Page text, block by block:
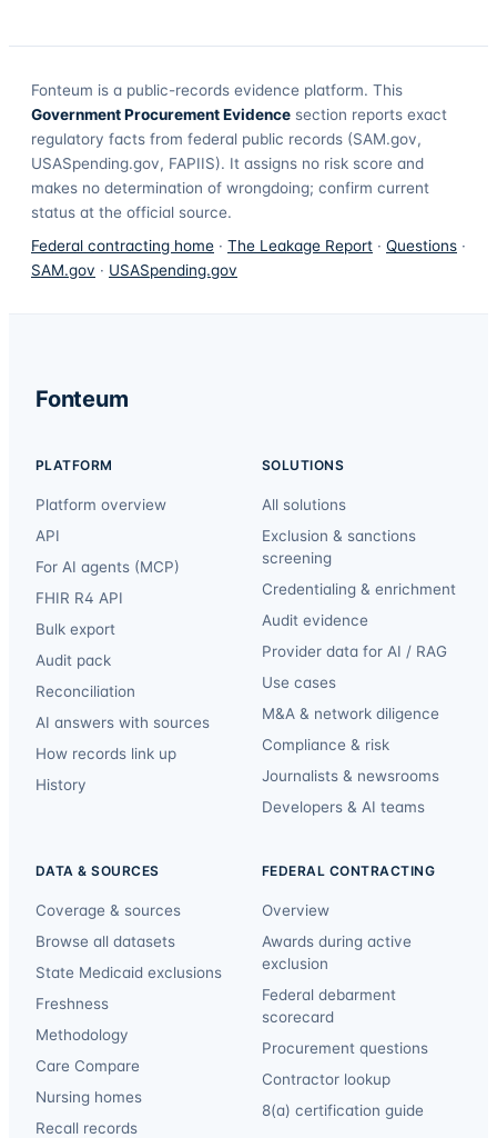
Fonteum is a public-records evidence platform. This
Government Procurement Evidence section reports exact
regulatory facts from federal public records (SAM.gov,
USASpending.gov, FAPIIS). It assigns no risk score and
makes no determination of wrongdoing; confirm current
status at the official source.
Federal contracting home · The Leakage Report · Questions ·
SAM.gov · USASpending.gov
Fonteum
PLATFORM
Platform overview
API
For AI agents (MCP)
FHIR R4 API
Bulk export
Audit pack
Reconciliation
AI answers with sources
How records link up
History
SOLUTIONS
All solutions
Exclusion & sanctions
screening
Credentialing & enrichment
Audit evidence
Provider data for AI / RAG
Use cases
M&A & network diligence
Compliance & risk
Journalists & newsrooms
Developers & AI teams
DATA & SOURCES
Coverage & sources
Browse all datasets
State Medicaid exclusions
Freshness
Methodology
Care Compare
Nursing homes
Recall records
FEDERAL CONTRACTING
Overview
Awards during active
exclusion
Federal debarment
scorecard
Procurement questions
Contractor lookup
8(a) certification guide